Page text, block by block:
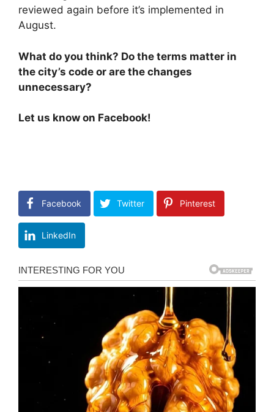
reviewed again before it’s implemented in
August.
What do you think? Do the terms matter in
the city’s code or are the changes
unnecessary?
Let us know on Facebook!
Facebook Twitter Pinterest
LinkedIn